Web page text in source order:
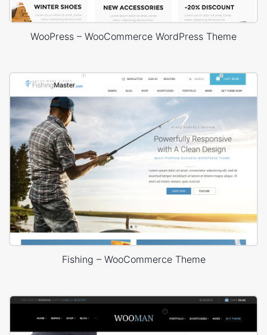
WooPress – WooCommerce WordPress Theme
Fishing – WooCommerce Theme